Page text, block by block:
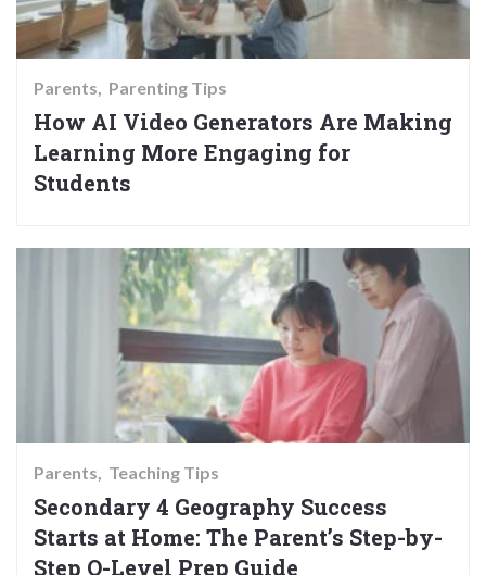
Parents Parenting Tips
How AI Video Generators Are Making
Learning More Engaging for
Students
Parents Teaching Tips
Secondary 4 Geography Success
Starts at Home: The Parent’s Step-by-
Step O-Level Prep Guide